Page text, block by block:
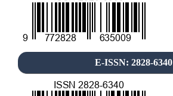
E-ISSN: 2828-6340